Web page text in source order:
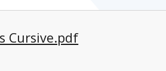
Cursive.pdf